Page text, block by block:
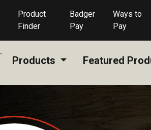
Product
Finder
Badger
Pay
Ways to
Pay
Products Featured